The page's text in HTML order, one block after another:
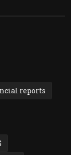
reports